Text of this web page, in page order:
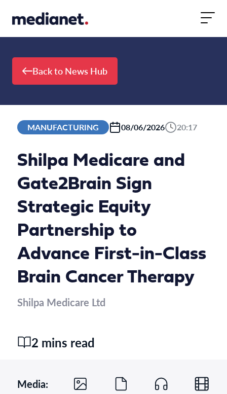
Back to News Hub
MANUFACTURING 08/06/2026 20:17
Shilpa Medicare and
Gate2Brain Sign
Strategic Equity
Partnership to
Advance First-in-Class
Brain Cancer Therapy
Shilpa Medicare Ltd
2 mins read
Media: